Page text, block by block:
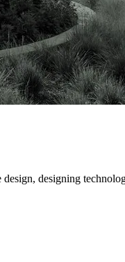
designing